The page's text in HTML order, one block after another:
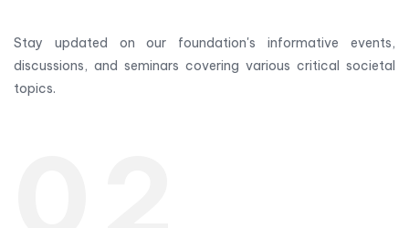
Stay updated on our foundation's informative events,
discussions, and seminars covering various critical societal
topics.